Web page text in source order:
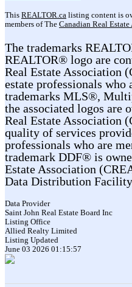
This REALTOR.ca listing content is
members of The Canadian Real
The trademarks
REALTOR® logo are
Real Estate Association
estate professionals who
trademarks MLS®,
the associated logos are
Real Estate Association
quality of services
professionals who are
trademark DDF® is
Estate Association
Data Distribution
Data Provider
Saint John Real Estate Board Inc
Listing Office
Allied Realty Limited
Listing Updated
June 03 2026 01:15:57